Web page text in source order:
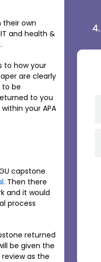
their own
and health &
to how your
are clearly
to be
to you
your APA
capstone
. Then there
and it would
process
returned
be given the
as the